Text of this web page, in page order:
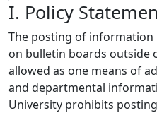
I. Policy
The posting of
on bulletin boards outside
allowed as one means of
and departmental
University prohibits